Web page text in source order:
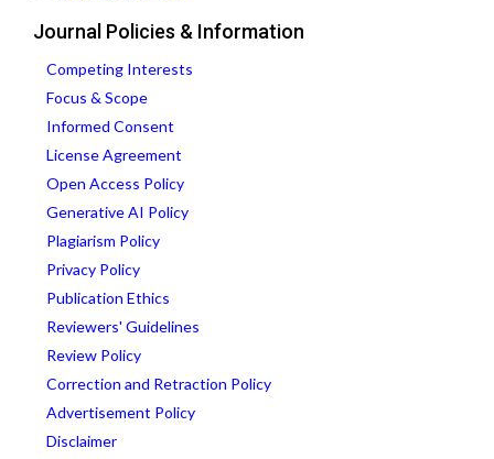
Journal Policies & Information
Competing Interests
Focus & Scope
Informed Consent
License Agreement
Open Access Policy
Generative AI Policy
Plagiarism Policy
Privacy Policy
Publication Ethics
Reviewers' Guidelines
Review Policy
Correction and Retraction Policy
Advertisement Policy
Disclaimer